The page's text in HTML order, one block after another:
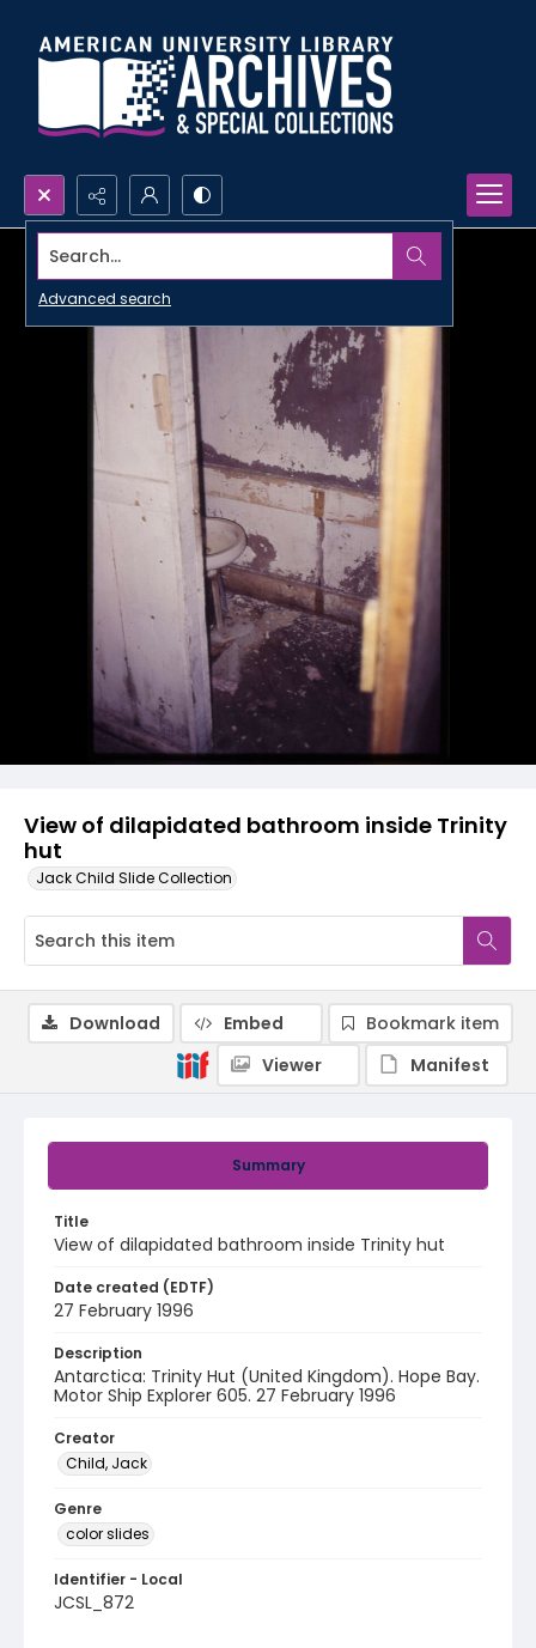
Search...
Advanced search
View of dilapidated bathroom inside Trinity
hut
Jack Child Slide Collection
Summary
Title
View of dilapidated bathroom inside Trinity hut
Date created (EDTF)
27 February 1996
Description
Antarctica: Trinity Hut (United Kingdom). Hope Bay.
Motor Ship Explorer 605. 27 February 1996
Creator
Child, Jack
Genre
color slides
Identifier - Local
JCSL_872
Download Embed
Bookmark item
Viewer
Manifest